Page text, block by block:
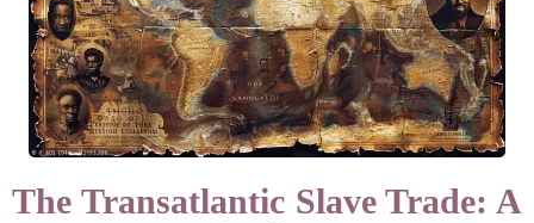
The Transatlantic Slave Trade: A